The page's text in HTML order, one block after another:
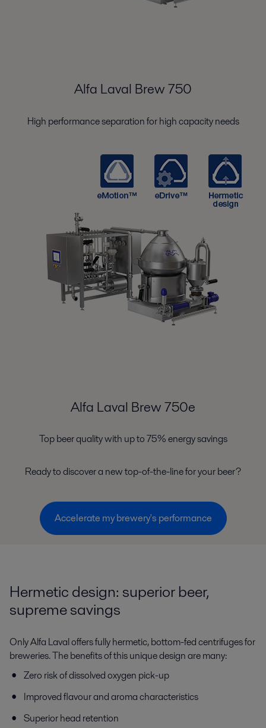
Alfa Laval Brew 750
High performance separation for high capacity needs
Alfa Laval Brew 750e
Top beer quality with up to 75% energy savings
Ready to discover a new top-of-the-line for your beer?
Accelerate my brewery's performance
Hermetic design: superior beer,
supreme savings
Only Alfa Laval offers fully hermetic, bottom-fed centrifuges for
breweries. The benefits of this unique design are many:
Zero risk of dissolved oxygen pick-up
Improved flavour and aroma characteristics
Superior head retention